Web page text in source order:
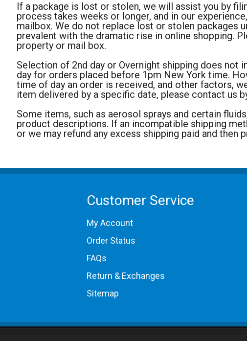
If a package is lost or stolen, we will assist you by
process takes weeks or longer, and in our
mailbox. We do not replace lost or stolen packages
prevalent with the dramatic rise in online shopping.
property or mail box.
Selection of 2nd day or Overnight shipping does not
day for orders placed before 1pm New York time.
time of day an order is received, and other factors,
item delivered by a specific date, please contact us
Some items, such as aerosol sprays and certain
product descriptions. If an incompatible shipping
or we may refund any excess shipping paid and
Customer Service
My Account
Order Status
FAQs
Return & Exchanges
Sitemap